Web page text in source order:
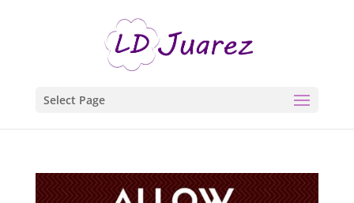
Select Page